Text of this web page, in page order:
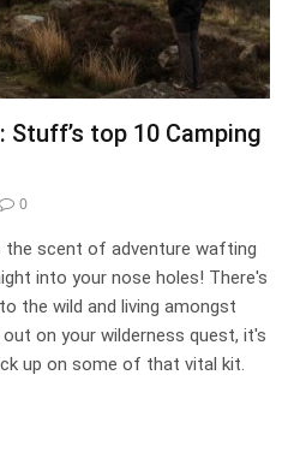
top 10 Camping
0
the scent of adventure wafting
into your nose holes! There's
the wild and living amongst
on your wilderness quest, it's
up on some of that vital kit.